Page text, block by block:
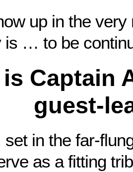
up in the
is … to be
Captain
guest-
set in the far-
as a fitting